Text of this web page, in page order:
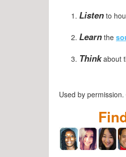
Listen to
Learn the
Thinkabout
Used by